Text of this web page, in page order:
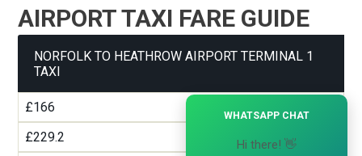
AIRPORT TAXI FARE GUIDE
NORFOLK TO HEATHROW AIRPORT TERMINAL 1
TAXI
£166
£229.2
WHATSAPP CHAT
Hi there! 👋